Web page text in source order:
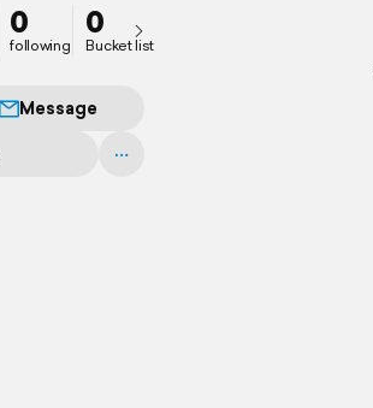
0
following
0
Bucket list
Message